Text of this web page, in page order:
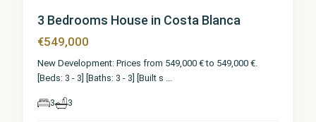
3 Bedrooms House in Costa Blanca
€549,000
New Development: Prices from 549,000 € to 549,000 €.
[Beds: 3 - 3] [Baths: 3 - 3] [Built s ...
3 3